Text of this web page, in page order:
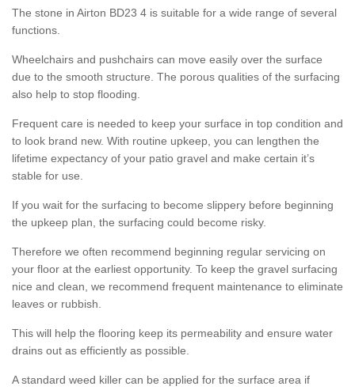
The stone in Airton BD23 4 is suitable for a wide range of several
functions.
Wheelchairs and pushchairs can move easily over the surface
due to the smooth structure. The porous qualities of the surfacing
also help to stop flooding.
Frequent care is needed to keep your surface in top condition and
to look brand new. With routine upkeep, you can lengthen the
lifetime expectancy of your patio gravel and make certain it’s
stable for use.
If you wait for the surfacing to become slippery before beginning
the upkeep plan, the surfacing could become risky.
Therefore we often recommend beginning regular servicing on
your floor at the earliest opportunity. To keep the gravel surfacing
nice and clean, we recommend frequent maintenance to eliminate
leaves or rubbish.
This will help the flooring keep its permeability and ensure water
drains out as efficiently as possible.
A standard weed killer can be applied for the surface area if